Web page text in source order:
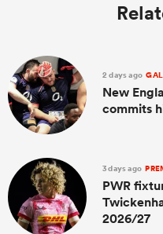
2 days ago
New
commits
3 days ago
PWR
2026/27